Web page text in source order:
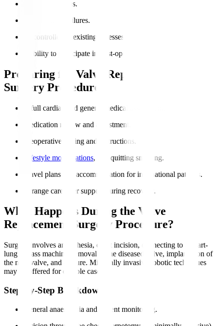
Active infections.
Severe organ failures.
Uncontrolled coexisting illnesses.
Inability to participate in post-operative care.
Preparing for Valve Replacement
Surgery Procedure
A full cardiac and general medical assessment.
Medication review and adjustment.
Preoperative fasting and instructions.
Lifestyle modifications, like quitting smoking.
Travel plans and accommodation for international patients.
Arrange caregiver support during recovery.
What Happens During the Valve
Replacement Surgery Procedure?
Surgery involves anaesthesia, chest incision, connecting to a heart-
lung bypass machine, removal of the diseased valve, implantation of
the new valve, and closure. Minimally invasive robotic techniques
may be offered for eligible cases.
Step-by-Step Breakdown
General anaesthesia and patient monitoring.